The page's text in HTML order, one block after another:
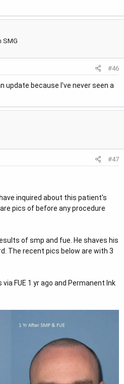
SMG
#46
update because I've never seen a
#47
inquired about this patient's
pics of before any procedure
of smp and fue. He shaves his
The recent pics below are with 3
FUE 1 yr ago and Permanent Ink